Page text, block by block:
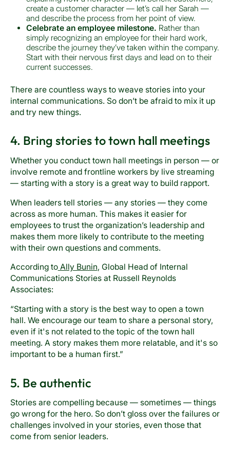
create a customer character — let’s call her Sarah —
and describe the process from her point of view.
Celebrate an employee milestone. Rather than
simply recognizing an employee for their hard work,
describe the journey they’ve taken within the company.
Start with their nervous first days and lead on to their
current successes.
There are countless ways to weave stories into your
internal communications. So don’t be afraid to mix it up
and try new things.
4. Bring stories to town hall meetings
Whether you conduct town hall meetings in person — or
involve remote and frontline workers by live streaming
— starting with a story is a great way to build rapport.
When leaders tell stories — any stories — they come
across as more human. This makes it easier for
employees to trust the organization’s leadership and
makes them more likely to contribute to the meeting
with their own questions and comments.
According toAlly Bunin, Global Head of Internal
Communications Stories at Russell Reynolds
Associates:
“Starting with a story is the best way to open a town
hall. We encourage our team to share a personal story,
even if it's not related to the topic of the town hall
meeting. A story makes them more relatable, and it's so
important to be a human first.”
5. Be authentic
Stories are compelling because — sometimes — things
go wrong for the hero. So don’t gloss over the failures or
challenges involved in your stories, even those that
come from senior leaders.